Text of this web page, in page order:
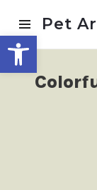
Open toolbar
Pet
Pet